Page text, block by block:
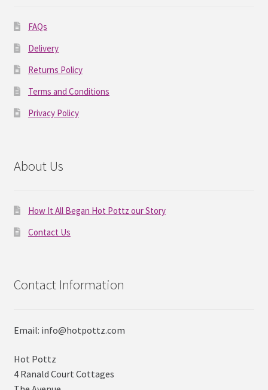
FAQs
Delivery
Returns Policy
Terms and Conditions
Privacy Policy
About Us
How It All Began Hot Pottz our Story
Contact Us
Contact Information
Email: info@hotpottz.com
Hot Pottz
4 Ranald Court Cottages